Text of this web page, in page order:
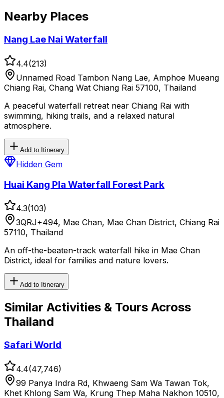
Nearby Places
Nang Lae Nai Waterfall
4.4(213)
Unnamed Road Tambon Nang Lae, Amphoe Mueang
Chiang Rai, Chang Wat Chiang Rai 57100, Thailand
A peaceful waterfall retreat near Chiang Rai with
swimming, hiking trails, and a relaxed natural
atmosphere.
Add to Itinerary
Hidden Gem
Huai Kang Pla Waterfall Forest Park
4.3(103)
3QRJ+494, Mae Chan, Mae Chan District, Chiang Rai
57110, Thailand
An off-the-beaten-track waterfall hike in Mae Chan
District, ideal for families and nature lovers.
Add to Itinerary
Similar Activities & Tours Across
Thailand
Safari World
4.4(47,746)
99 Panya Indra Rd, Khwaeng Sam Wa Tawan Tok,
Khet Khlong Sam Wa, Krung Thep Maha Nakhon 10510,